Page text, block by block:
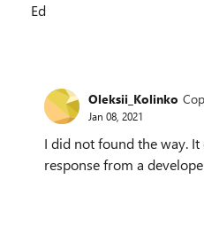
Ed
Oleksii_Kolinko
Jan 08, 2021
I did not found the way. It
response from a